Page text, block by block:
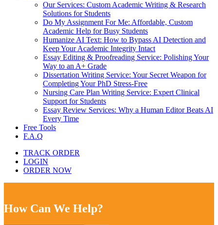
Our Services: Custom Academic Writing & Research
Solutions for Students
Do My Assignment For Me: Affordable, Custom
Academic Help for Busy Students
Humanize AI Text: How to Bypass AI Detection and
Keep Your Academic Integrity Intact
Essay Editing & Proofreading Service: Polishing Your
Way to an A+ Grade
Dissertation Writing Service: Your Secret Weapon for
Completing Your PhD Stress-Free
Nursing Care Plan Writing Service: Expert Clinical
Support for Students
Essay Review Services: Why a Human Editor Beats AI
Every Time
Free Tools
F.A.Q
TRACK ORDER
LOGIN
ORDER NOW
How Can We Help?